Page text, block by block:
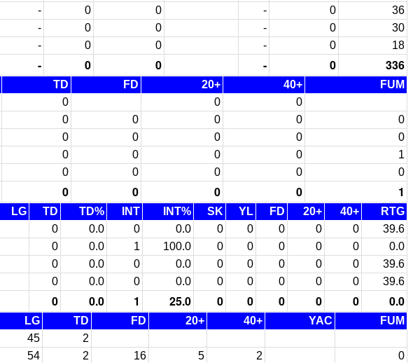
- 0 0 - 0
36
- 0 0 - 0
30
- 0 0 - 0 18
- 0 0 - 0 336
TD FD 20+ 40+
FUM
0 0
0
0 0 0 0
0
0 0 0 0
0
0 0 0 0
1
0 0 0 0 0
0 0 0 0 1
LG TD TD% INT INT% SK YL FD 20+ 40+
RTG
0 0.0 0 0.0 0 0 0 0 0
39.6
0 0.0 1 100.0 0 0 0 0 0
0.0
0 0.0 0 0.0 0 0 0 0 0
39.6
0 0.0 0 0.0 0 0 0 0 0 39.6
0 0.0 1 25.0 0 0 0 0 0 0.0
LG TD FD 20+ 40+ YAC
FUM
45
2
54 2 16 5 2
0